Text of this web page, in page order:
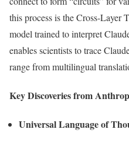
this process is the Cross-Layer
model trained to interpret
enables scientists to trace
range from multilingual
Key Discoveries from
Universal Language of